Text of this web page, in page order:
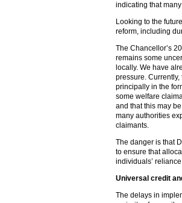
indicating that
Looking to the
reform, including
The Chancellor’s
remains some
locally. We have
pressure.
principally in the
some welfare
and that this may
many authorities
claimants.
The danger is that
to ensure that
individuals’
Universal credit
The delays in